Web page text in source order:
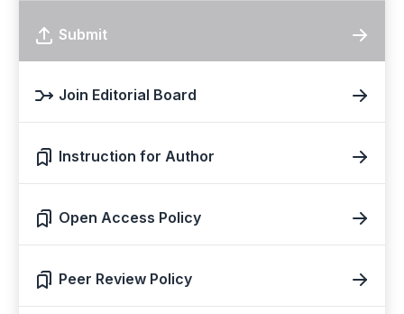
Submit
Join Editorial Board
Instruction for Author
Open Access Policy
Peer Review Policy